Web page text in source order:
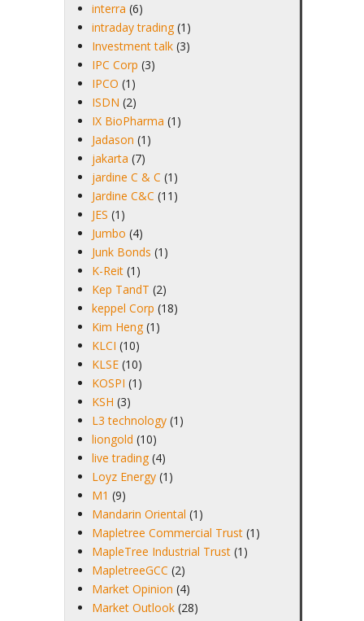
interra (6)
intraday trading (1)
Investment talk (3)
IPC Corp (3)
IPCO (1)
ISDN (2)
IX BioPharma (1)
Jadason (1)
jakarta (7)
jardine C & C (1)
Jardine C&C (11)
JES (1)
Jumbo (4)
Junk Bonds (1)
K-Reit (1)
Kep TandT (2)
keppel Corp (18)
Kim Heng (1)
KLCI (10)
KLSE (10)
KOSPI (1)
KSH (3)
L3 technology (1)
liongold (10)
live trading (4)
Loyz Energy (1)
M1 (9)
Mandarin Oriental (1)
Mapletree Commercial Trust (1)
MapleTree Industrial Trust (1)
MapletreeGCC (2)
Market Opinion (4)
Market Outlook (28)